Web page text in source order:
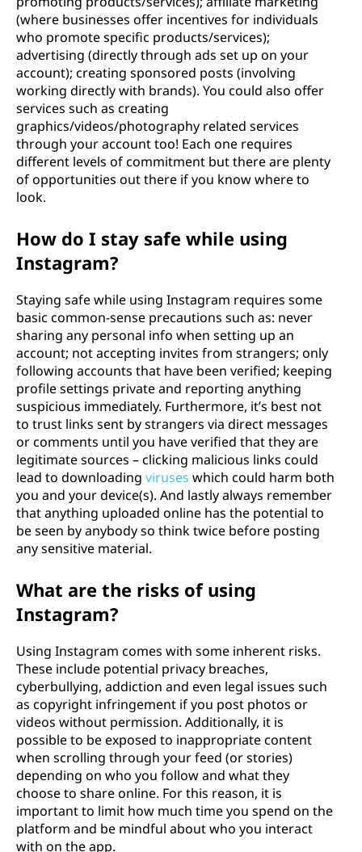
(where businesses offer incentives for individuals
who promote specific products/services);
advertising (directly through ads set up on your
account); creating sponsored posts (involving
working directly with brands). You could also offer
services such as creating
graphics/videos/photography related services
through your account too! Each one requires
different levels of commitment but there are plenty
of opportunities out there if you know where to
look.
How do I stay safe while using
Instagram?
Staying safe while using Instagram requires some
basic common-sense precautions such as: never
sharing any personal info when setting up an
account; not accepting invites from strangers; only
following accounts that have been verified; keeping
profile settings private and reporting anything
suspicious immediately. Furthermore, it’s best not
to trust links sent by strangers via direct messages
or comments until you have verified that they are
legitimate sources – clicking malicious links could
lead to downloading viruses which could harm both
you and your device(s). And lastly always remember
that anything uploaded online has the potential to
be seen by anybody so think twice before posting
any sensitive material.
What are the risks of using
Instagram?
Using Instagram comes with some inherent risks.
These include potential privacy breaches,
cyberbullying, addiction and even legal issues such
as copyright infringement if you post photos or
videos without permission. Additionally, it is
possible to be exposed to inappropriate content
when scrolling through your feed (or stories)
depending on who you follow and what they
choose to share online. For this reason, it is
important to limit how much time you spend on the
platform and be mindful about who you interact
with on the app.